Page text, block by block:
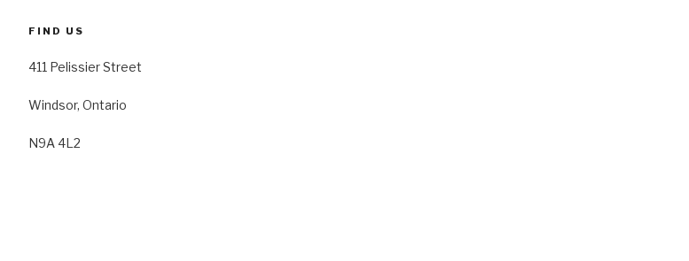
FIND US
411 Pelissier Street
Windsor, Ontario
N9A 4L2